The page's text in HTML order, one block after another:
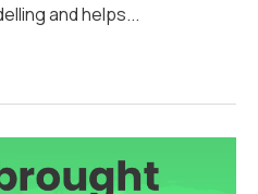
and helps...